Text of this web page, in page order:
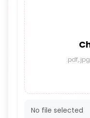
No file selected